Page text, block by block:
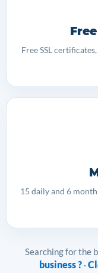
Free SSL
15 daily and 6
Searching for the
business ?·